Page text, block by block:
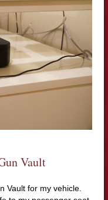
Vault
Vault for my vehicle.